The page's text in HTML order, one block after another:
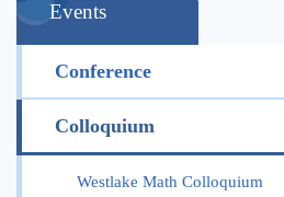
Events
Conference
Colloquium
Westlake Math Colloquium